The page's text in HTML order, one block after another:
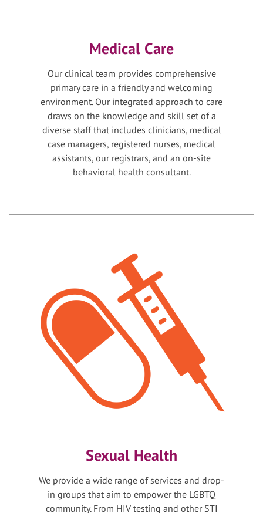
Medical Care
Our clinical team provides comprehensive
primary care in a friendly and welcoming
environment. Our integrated approach to care
draws on the knowledge and skill set of a
diverse staff that includes clinicians, medical
case managers, registered nurses, medical
assistants, our registrars, and an on-site
behavioral health consultant.
Sexual Health
We provide a wide range of services and drop-
in groups that aim to empower the LGBTQ
community. From HIV testing and other STI